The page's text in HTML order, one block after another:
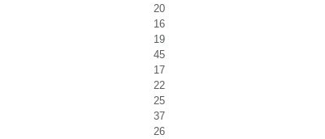
20
16
19
45
17
22
25
37
26